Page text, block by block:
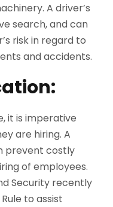
A driver’s
search, and can
risk in regard to
and accidents.
:
it is imperative
are hiring. A
prevent costly
of employees.
Security recently
to assist